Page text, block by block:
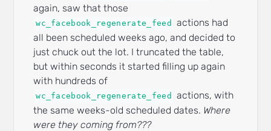
again, saw that those
wc_facebook_regenerate_feed
actions had
all been scheduled weeks ago, and decided to
just chuck out the lot. I truncated the table,
but within seconds it started filling up again
with hundreds of
wc_facebook_regenerate_feed
actions, with
the same weeks-old scheduled dates. Where
were they coming from???